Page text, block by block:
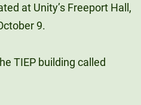
at Unity’s Freeport Hall,
9.